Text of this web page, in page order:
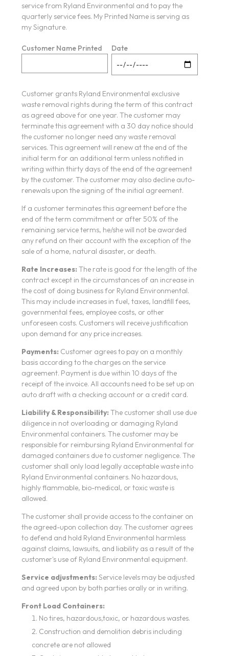
service from Ryland Environmental and to pay the
quarterly service fees. My Printed Name is serving as
my Signature.
Customer Name Printed Date
Customer grants Ryland Environmental exclusive
waste removal rights during the term of this contract
as agreed above for one year. The customer may
terminate this agreement with a 30 day notice should
the customer no longer need any waste removal
services. This agreement will renew at the end of the
initial term for an additional term unless notified in
writing within thirty days of the end of the agreement
by the customer. The customer may also decline auto-
renewals upon the signing of the initial agreement.
If a customer terminates this agreement before the
end of the term commitment or after 50% of the
remaining service terms, he/she will not be awarded
any refund on their account with the exception of the
sale of a home, natural disaster, or death.
Rate Increases: The rate is good for the length of the
contract except in the circumstances of an increase in
the cost of doing business for Ryland Environmental.
This may include increases in fuel, taxes, landfill fees,
governmental fees, employee costs, or other
unforeseen costs. Customers will receive justification
upon demand for any price increases.
Payments: Customer agrees to pay on a monthly
basis according to the charges on the service
agreement. Payment is due within 10 days of the
receipt of the invoice. All accounts need to be set up on
auto draft with a checking account or a credit card.
Liability & Responsibility: The customer shall use due
diligence in not overloading or damaging Ryland
Environmental containers. The customer may be
responsible for reimbursing Ryland Environmental for
damaged containers due to customer negligence. The
customer shall only load legally acceptable waste into
Ryland Environmental containers. No hazardous,
highly flammable, bio-medical, or toxic waste is
allowed.
The customer shall provide access to the container on
the agreed-upon collection day. The customer agrees
to defend and hold Ryland Environmental harmless
against claims, lawsuits, and liability as a result of the
customer's use of Ryland Environmental equipment.
Service adjustments: Service levels may be adjusted
and agreed upon by both parties orally or in writing.
Front Load Containers:
No tires, hazardous,toxic, or hazardous wastes.
Construction and demolition debris including
concrete are not allowed